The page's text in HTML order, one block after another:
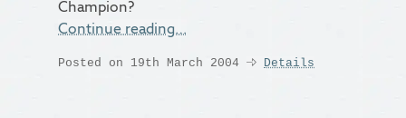
Champion?
Continue reading…
Posted on 19th March 2004 Details